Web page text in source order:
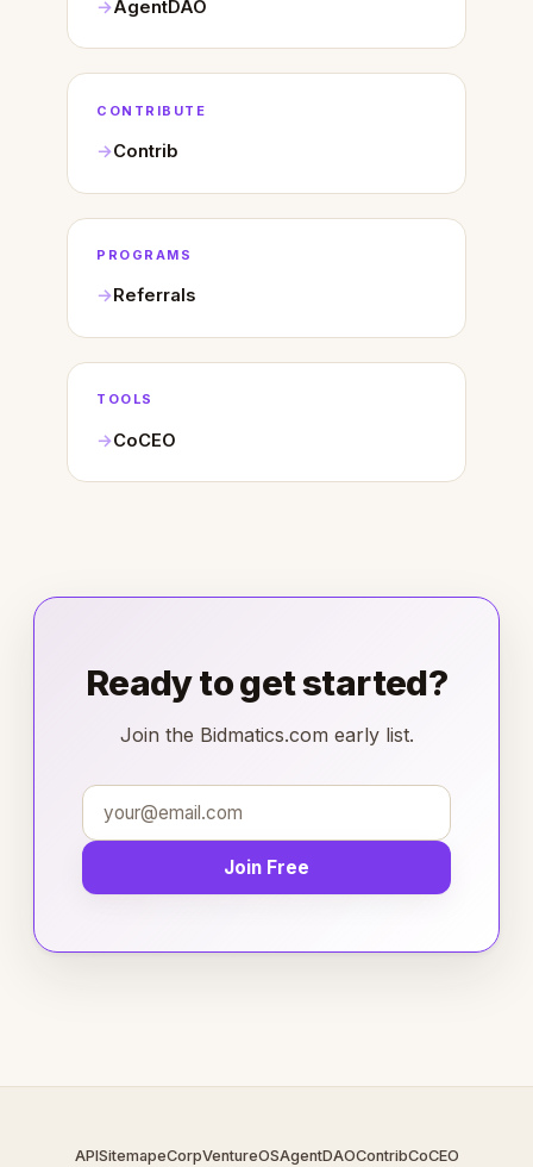
AgentDAO
CONTRIBUTE
Contrib
PROGRAMS
Referrals
TOOLS
CoCEO
Ready to get started?
Join the Bidmatics.com early list.
Join Free
APISitemapeCorpVentureOSAgentDAOContribCoCEO